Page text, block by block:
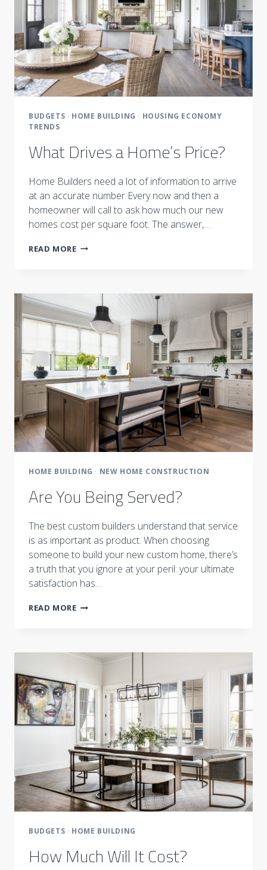
BUDGETS · HOME BUILDING · HOUSING ECONOMY
TRENDS
What Drives a Home’s Price?
Home Builders need a lot of information to arrive
at an accurate number Every now and then a
homeowner will call to ask how much our new
homes cost per square foot. The answer,…
READ MOREWHAT
PRICE?
HOME BUILDING · NEW HOME CONSTRUCTION
Are You Being Served?
The best custom builders understand that service
is as important as product. When choosing
someone to build your new custom home, there’s
a truth that you ignore at your peril: your ultimate
satisfaction has…
READ MOREARE
BUDGETS · HOME BUILDING
How Much Will It Cost?